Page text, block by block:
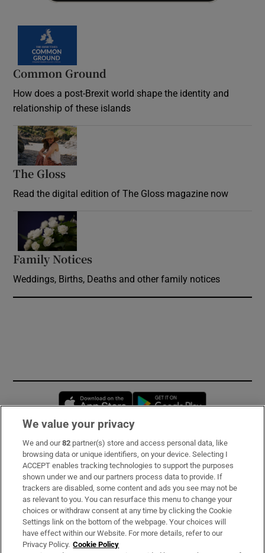
Common Ground
How does a post-Brexit world shape the identity and
relationship of these islands
The Gloss
Read the digital edition of The Gloss magazine now
Family Notices
Weddings, Births, Deaths and other family notices
Opens in new window
Subscribe
Support
About Us
Irish Times Products & Services
We value your privacy
We and our82 partner(s) store and access personal data, like
browsing data or unique identifiers, on your device. Selecting I
ACCEPT enables tracking technologies to support the purposes
shown under we and our partners process data to provide. If
trackers are disabled, some content and ads you see may not be
as relevant to you. You can resurface this menu to change your
choices or withdraw consent at any time by clicking the Cookie
Settings link on the bottom of the webpage. Your choices will
have effect within our Website. For more details, refer to our
Privacy Policy. Cookie Policy